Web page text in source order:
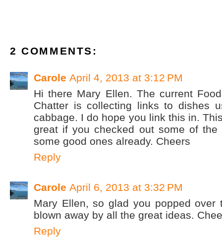
2 COMMENTS:
Carole April 4, 2013 at 3:12 PM
Hi there Mary Ellen. The current
Chatter is collecting links to dishes
cabbage. I do hope you link this in.
great if you checked out some of
some good ones already. Cheers
Reply
Carole April 6, 2013 at 3:32 PM
Mary Ellen, so glad you popped
blown away by all the great ideas.
Reply